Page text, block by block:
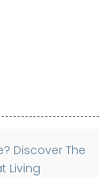
Discover The
Living